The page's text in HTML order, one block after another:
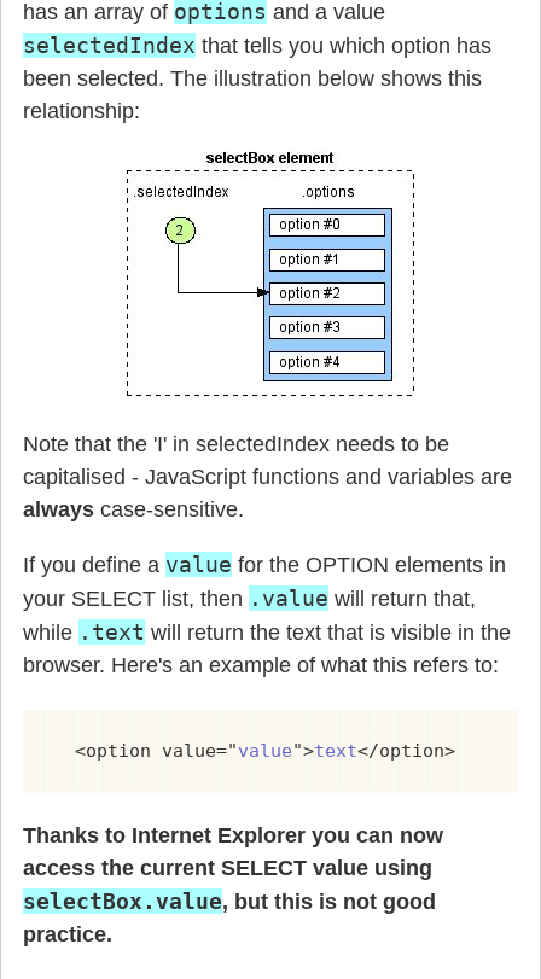
has an array of options and a value
selectedIndex that tells you which option has
been selected. The illustration below shows this
relationship:
Note that the 'I' in selectedIndex needs to be
capitalised - JavaScript functions and variables are
always case-sensitive.
If you define a value for the OPTION elements in
your SELECT list, then .value will return that,
while .text will return the text that is visible in the
browser. Here's an example of what this refers to:
  <option value="
value">text</option>
Thanks to Internet Explorer you can now
access the current SELECT value using
selectBox.value, but this is not good
practice.